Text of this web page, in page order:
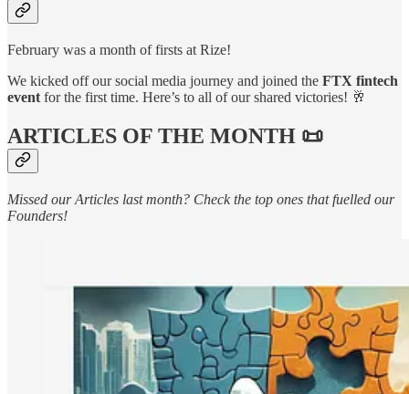
February was a month of firsts at Rize!
We kicked off our social media journey and joined the FTX fintech
event for the first time. Here’s to all of our shared victories! 🥂
ARTICLES OF THE MONTH 📜
Missed our Articles last month? Check the top ones that fuelled our
Founders!